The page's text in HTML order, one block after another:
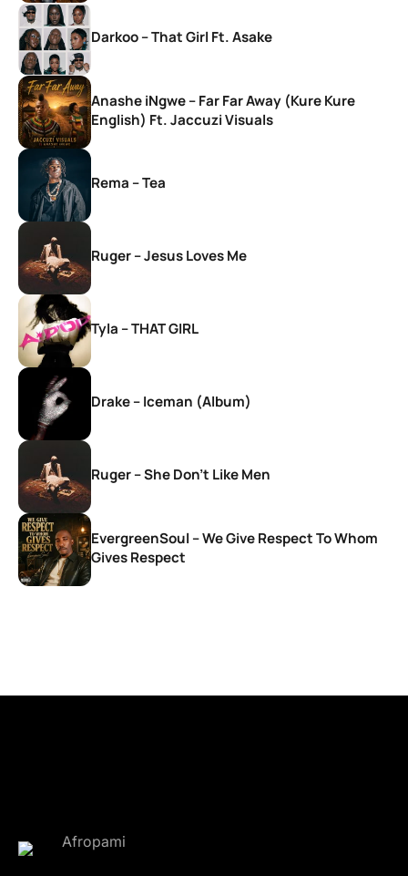
Darkoo – That Girl Ft. Asake
Anashe iNgwe – Far Far Away (Kure Kure
English) Ft. Jaccuzi Visuals
Rema – Tea
Ruger – Jesus Loves Me
Tyla – THAT GIRL
Drake – Iceman (Album)
Ruger – She Don’t Like Men
EvergreenSoul – We Give Respect To Whom
Gives Respect